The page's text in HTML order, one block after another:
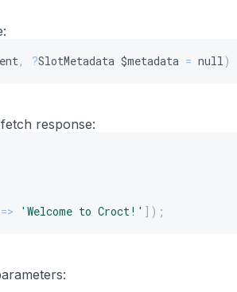
, ?SlotMetadata $metadata = null)
response:
=> 'Welcome to Croct!' ] ) ;